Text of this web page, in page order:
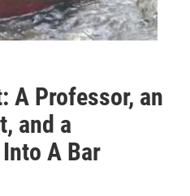
A Professor, an
and a
A Bar